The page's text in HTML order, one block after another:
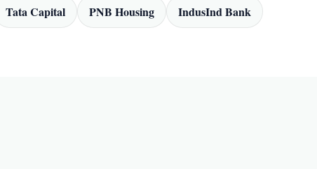
Tata Capital PNB Housing IndusInd Bank